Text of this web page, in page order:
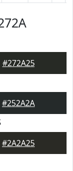
#272A25
#252A2A
#2A2A25